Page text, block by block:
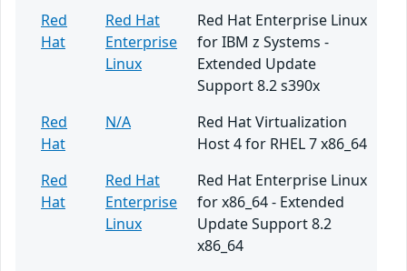
Red
Hat
Red Hat
Enterprise
Linux
Red Hat Enterprise Linux
for IBM z Systems -
Extended Update
Support 8.2 s390x
Red
Hat
N/A
Red Hat Virtualization
Host 4 for RHEL 7 x86_64
Red
Hat
Red Hat
Enterprise
Linux
Red Hat Enterprise Linux
for x86_64 - Extended
Update Support 8.2
x86_64